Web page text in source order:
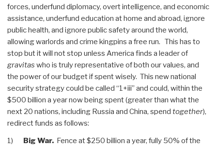
forces, underfund diplomacy, overt intelligence, and economic
assistance, underfund education at home and abroad, ignore
public health, and ignore public safety around the world,
allowing warlords and crime kingpins a free run. This has to
stop but it will not stop unless America finds a leader of
gravitas who is truly representative of both our values, and
the power of our budget if spent wisely. This new national
security strategy could be called “1+iii” and could, within the
$500 billion a year now being spent (greater than what the
next 20 nations, including Russia and China, spend together),
redirect funds as follows:
1) Big War. Fence at $250 billion a year, fully 50% of the